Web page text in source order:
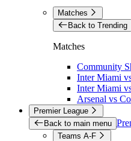
Matches
Back to Trending
Matches
Community
Inter Miami
Inter Miami
Arsenal vs
Premier League
Back to main menu
Teams A-F